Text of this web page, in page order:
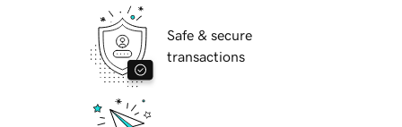
Safe & secure
transactions